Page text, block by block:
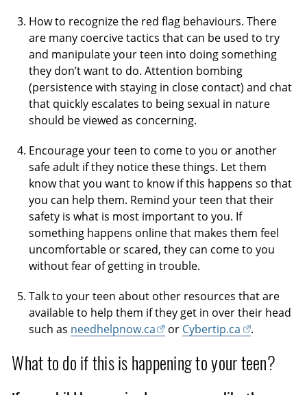
How to recognize the red flag behaviours. There
are many coercive tactics that can be used to try
and manipulate your teen into doing something
they don’t want to do. Attention bombing
(persistence with staying in close contact) and chat
that quickly escalates to being sexual in nature
should be viewed as concerning.
Encourage your teen to come to you or another
safe adult if they notice these things. Let them
know that you want to know if this happens so that
you can help them. Remind your teen that their
safety is what is most important to you. If
something happens online that makes them feel
uncomfortable or scared, they can come to you
without fear of getting in trouble.
Talk to your teen about other resources that are
available to help them if they get in over their head
such as needhelpnow.ca or Cybertip.ca .
What to do if this is happening to your teen?